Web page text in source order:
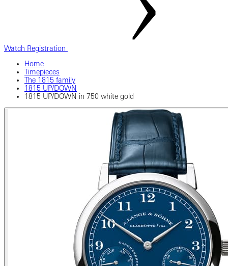
Watch Registration
Home
Timepieces
The 1815 family
1815 UP/DOWN
1815 UP/DOWN in 750 white gold